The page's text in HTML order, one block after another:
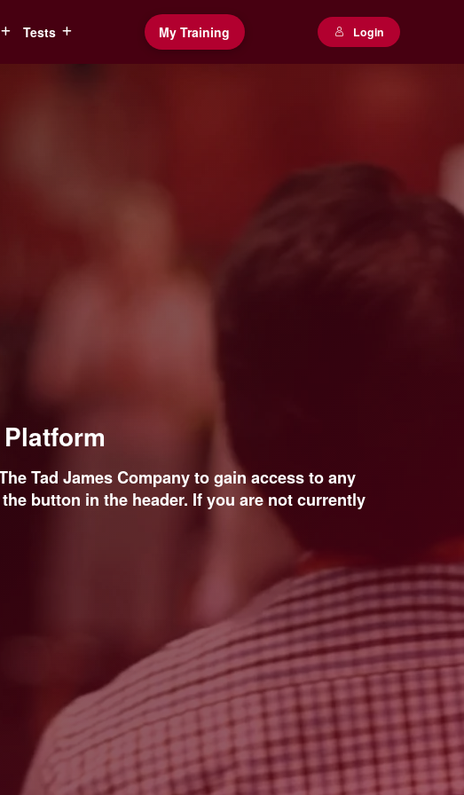
Tests My Training Login
Tad James Company to gain access to any
button in the header. If you are not currently